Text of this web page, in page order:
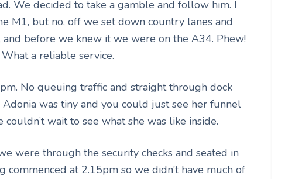
We decided to take a gamble and follow him. I
M1, but no, off we set down country lanes and
before we knew it we were on the A34. Phew!
a reliable service.
No queuing traffic and straight through dock
was tiny and you could just see her funnel
wait to see what she was like inside.
were through the security checks and seated in
commenced at 2.15pm so we didn’t have much of